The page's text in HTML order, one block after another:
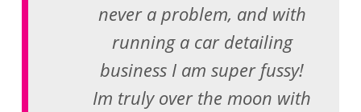
never a problem, and with
running a car detailing
business I am super fussy!
Im truly over the moon with